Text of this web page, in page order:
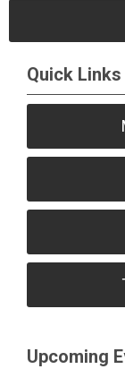
Quick Links
Upcoming